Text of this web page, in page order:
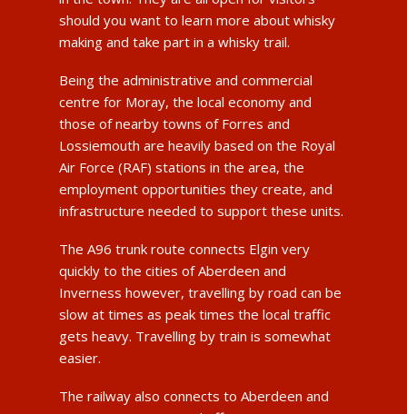
should you want to learn more about whisky
making and take part in a whisky trail.
Being the administrative and commercial
centre for Moray, the local economy and
those of nearby towns of Forres and
Lossiemouth are heavily based on the Royal
Air Force (RAF) stations in the area, the
employment opportunities they create, and
infrastructure needed to support these units.
The A96 trunk route connects Elgin very
quickly to the cities of Aberdeen and
Inverness however, travelling by road can be
slow at times as peak times the local traffic
gets heavy. Travelling by train is somewhat
easier.
The railway also connects to Aberdeen and